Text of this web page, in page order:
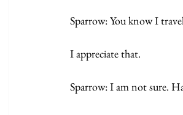
Sparrow: You know I
I appreciate that.
Sparrow: I am not sure.